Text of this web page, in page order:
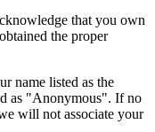
that you own
the proper
name listed as the
as "Anonymous". If no
will not associate your